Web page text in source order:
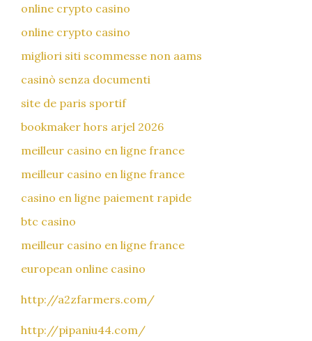
online crypto casino
online crypto casino
migliori siti scommesse non aams
casinò senza documenti
site de paris sportif
bookmaker hors arjel 2026
meilleur casino en ligne france
meilleur casino en ligne france
casino en ligne paiement rapide
btc casino
meilleur casino en ligne france
european online casino
http://a2zfarmers.com/
http://pipaniu44.com/